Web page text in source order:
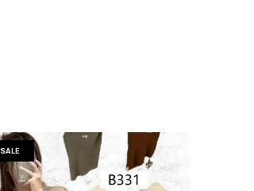
SALE